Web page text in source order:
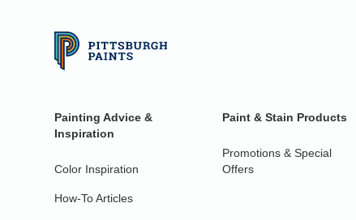
Painting Advice &
Inspiration
Color Inspiration
How-To Articles
Paint & Stain Products
Promotions & Special
Offers